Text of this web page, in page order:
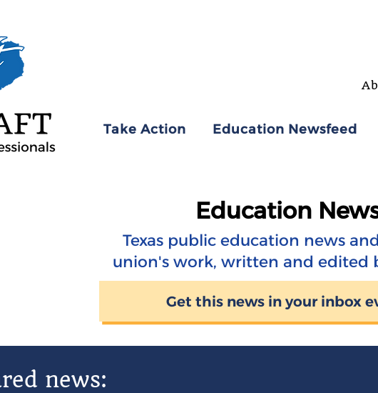
Take Action Education Newsfeed
Education
Texas public education news
union's work, written and edited
Get this news in your inbox
news: